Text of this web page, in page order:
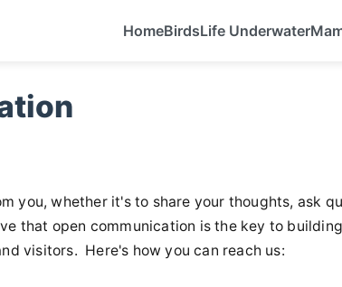
HomeBirdsLife Underwater
you, whether it's to share your thoughts, ask
that open communication is the key to
visitors. Here's how you can reach us: